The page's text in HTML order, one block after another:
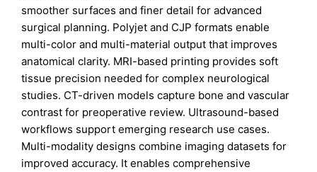
smoother surfaces and finer detail for advanced
surgical planning. Polyjet and CJP formats enable
multi-color and multi-material output that improves
anatomical clarity. MRI-based printing provides soft
tissue precision needed for complex neurological
studies. CT-driven models capture bone and vascular
contrast for preoperative review. Ultrasound-based
workflows support emerging research use cases.
Multi-modality designs combine imaging datasets for
improved accuracy. It enables comprehensive